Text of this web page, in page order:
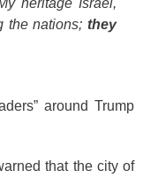
heritage Israel,
the nations; they
around Trump
that the city of